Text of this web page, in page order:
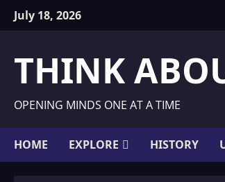
SkipJuly 18, 2026
THINK
OPENING MINDS ONE AT A TIME
HOME EXPLORE HISTORY